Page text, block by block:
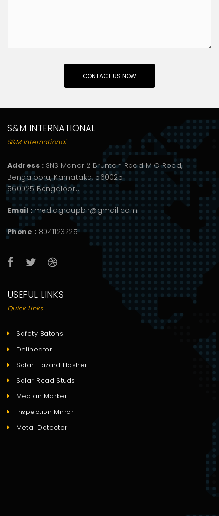
S&M INTERNATIONAL
S&M International
Address : SNS Manor 2 Brunton Road M G Road,
Bengalooru, Karnataka, 560025
560025 Bengalooru
Email : mediagroupblr@gmail.com
Phone : 8041123225
USEFUL LINKS
Quick Links
Safety Batons
Delineator
Solar Hazard Flasher
Solar Road Studs
Median Marker
Inspection Mirror
Metal Detector